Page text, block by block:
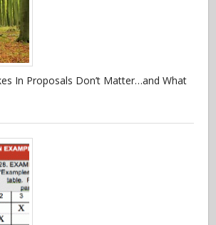
In Proposals Don’t Matter…and What